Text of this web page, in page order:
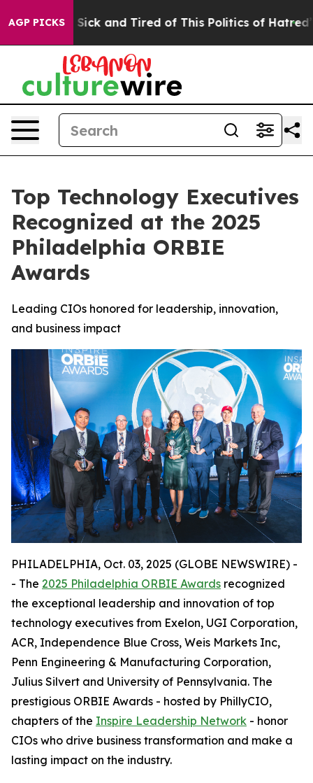
AGP PICKS
Are Sick and Tired of This Politics of Hatred” The
Top Technology Executives
Recognized at the 2025
Philadelphia ORBIE
Awards
Leading CIOs honored for leadership, innovation,
and business impact
PHILADELPHIA, Oct. 03, 2025 (GLOBE NEWSWIRE) -
- The 2025 Philadelphia ORBIE Awards recognized
the exceptional leadership and innovation of top
technology executives from Exelon, UGI Corporation,
ACR, Independence Blue Cross, Weis Markets Inc,
Penn Engineering & Manufacturing Corporation,
Julius Silvert and University of Pennsylvania. The
prestigious ORBIE Awards - hosted by PhillyCIO,
chapters of the Inspire Leadership Network - honor
CIOs who drive business transformation and make a
lasting impact on the industry.